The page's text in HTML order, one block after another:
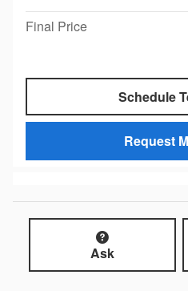
Final Price
Schedule
Request
Ask